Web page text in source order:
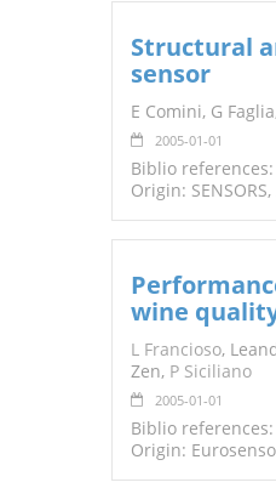
Structural
sensor
E Comini, G
2005-01-01
Biblio references:
Origin: SENSORS,
wine
L Francioso,
Zen, P Siciliano
2005-01-01
Biblio references:
Origin: